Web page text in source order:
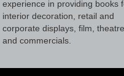
experience in providing books
interior decoration, retail and
corporate displays, film, theatre
and commercials.